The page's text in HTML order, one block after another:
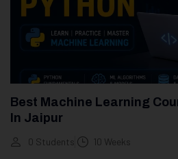
Best Machine Learning
In Jaipur
0 Students 10 Weeks